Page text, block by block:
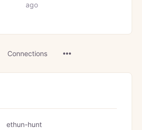
ago
Connections
ethun-hunt